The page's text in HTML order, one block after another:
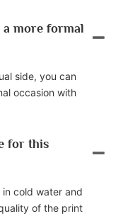
more formal
side, you can
occasion with
for this
cold water and
of the print